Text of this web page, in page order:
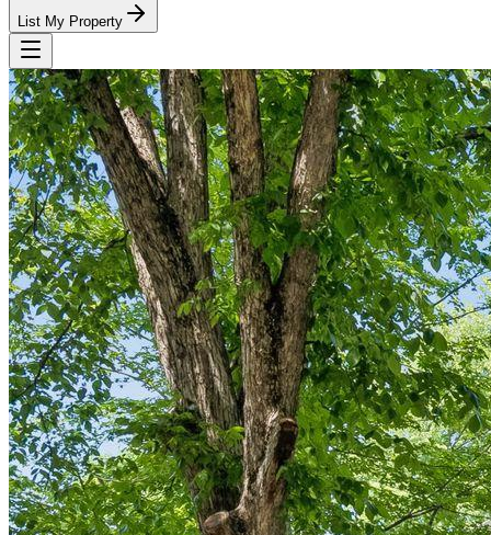
List My Property